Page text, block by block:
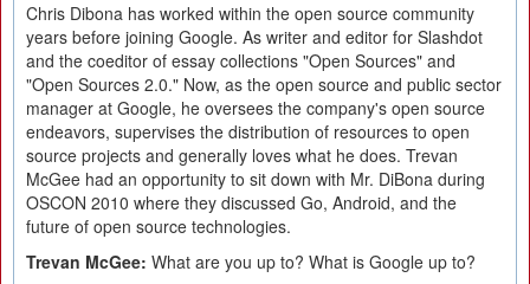
Chris Dibona has worked within the open source community
years before joining Google. As writer and editor for Slashdot
and the coeditor of essay collections "Open Sources" and
"Open Sources 2.0." Now, as the open source and public sector
manager at Google, he oversees the company's open source
endeavors, supervises the distribution of resources to open
source projects and generally loves what he does. Trevan
McGee had an opportunity to sit down with Mr. DiBona during
OSCON 2010 where they discussed Go, Android, and the
future of open source technologies.
Trevan McGee: What are you up to? What is Google up to?